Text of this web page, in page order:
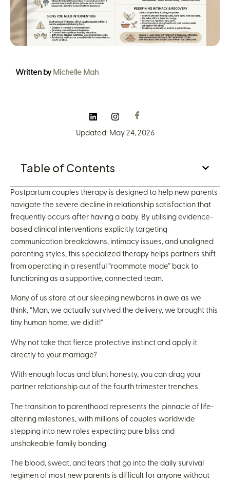
Written by Michelle Mah
Updated: May 24, 2026
Table of Contents
Postpartum couples therapy is designed to help new parents
navigate the severe decline in relationship satisfaction that
frequently occurs after having a baby. By utilising evidence-
based clinical interventions explicitly targeting
communication breakdowns, intimacy issues, and unaligned
parenting styles, this specialized therapy helps partners shift
from operating in a resentful “roommate mode” back to
functioning as a supportive, connected team.
Many of us stare at our sleeping newborns in awe as we
think, “Man, we actually survived the delivery, we brought this
tiny human home, we did it!”
Why not take that fierce protective instinct and apply it
directly to your marriage?
With enough focus and blunt honesty, you can drag your
partner relationship out of the fourth trimester trenches.
The transition to parenthood represents the pinnacle of life-
altering milestones, with millions of couples worldwide
stepping into new roles expecting pure bliss and
unshakeable family bonding.
The blood, sweat, and tears that go into the daily survival
regimen of most new parents is difficult for anyone without